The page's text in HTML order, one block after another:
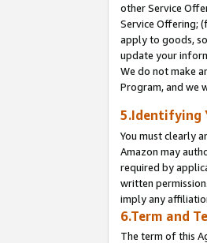
other Service
Service Offering;
apply to goods,
update your
We do not make
Program, and we
5.Identifying
You must clearly
Amazon may
required by
written
imply any
6.Term and
The term of this